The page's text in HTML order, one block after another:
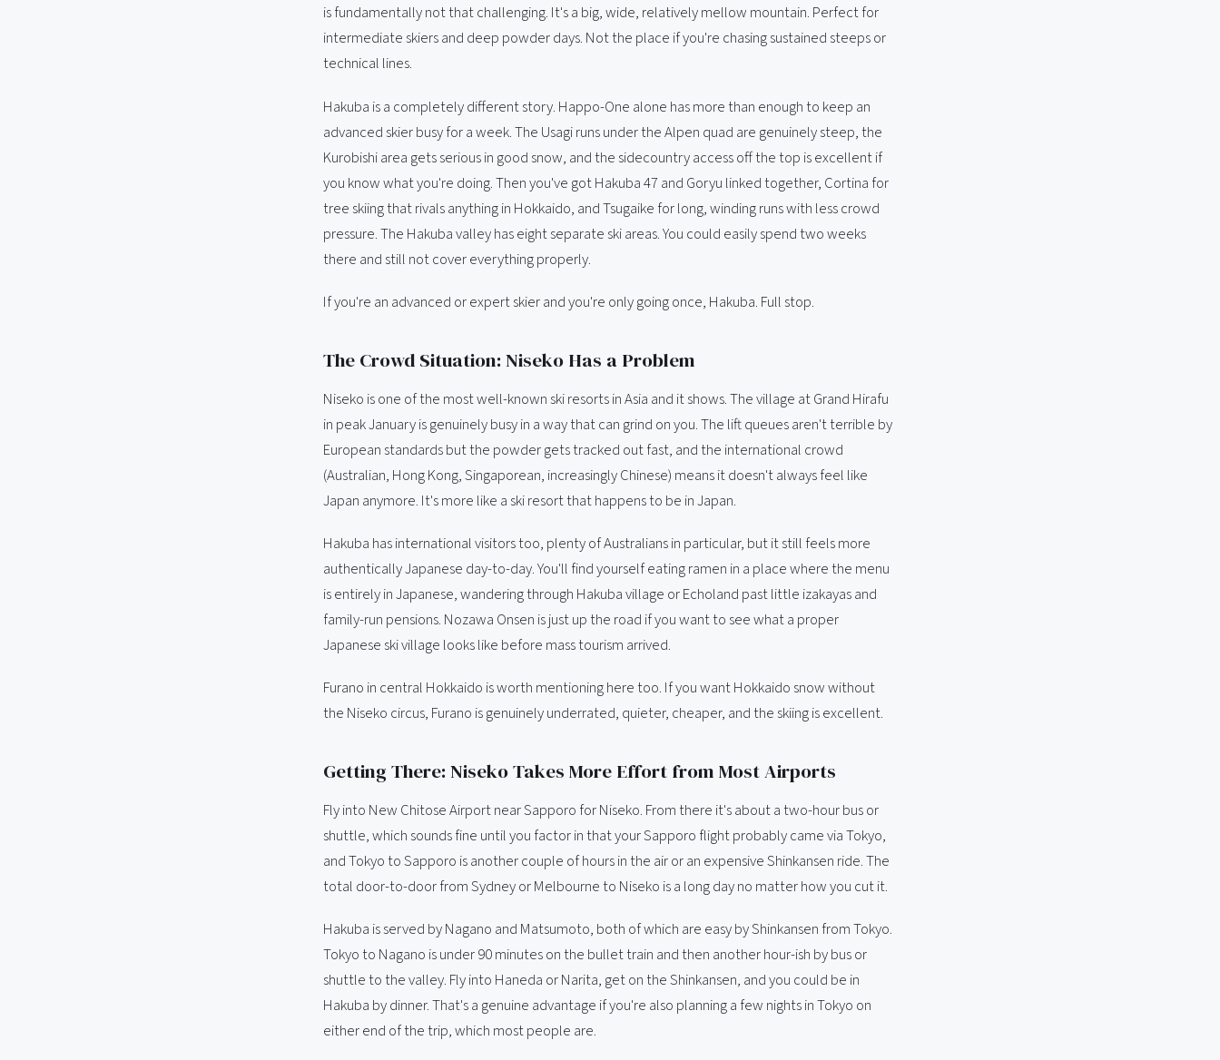
is fundamentally not that challenging. It's a big, wide, relatively mellow mountain. Perfect for
intermediate skiers and deep powder days. Not the place if you're chasing sustained steeps or
technical lines.
Hakuba is a completely different story. Happo-One alone has more than enough to keep an
advanced skier busy for a week. The Usagi runs under the Alpen quad are genuinely steep, the
Kurobishi area gets serious in good snow, and the sidecountry access off the top is excellent if
you know what you're doing. Then you've got Hakuba 47 and Goryu linked together, Cortina for
tree skiing that rivals anything in Hokkaido, and Tsugaike for long, winding runs with less crowd
pressure. The Hakuba valley has eight separate ski areas. You could easily spend two weeks
there and still not cover everything properly.
If you're an advanced or expert skier and you're only going once, Hakuba. Full stop.
The Crowd Situation: Niseko Has a Problem
Niseko is one of the most well-known ski resorts in Asia and it shows. The village at Grand Hirafu
in peak January is genuinely busy in a way that can grind on you. The lift queues aren't terrible by
European standards but the powder gets tracked out fast, and the international crowd
(Australian, Hong Kong, Singaporean, increasingly Chinese) means it doesn't always feel like
Japan anymore. It's more like a ski resort that happens to be in Japan.
Hakuba has international visitors too, plenty of Australians in particular, but it still feels more
authentically Japanese day-to-day. You'll find yourself eating ramen in a place where the menu
is entirely in Japanese, wandering through Hakuba village or Echoland past little izakayas and
family-run pensions. Nozawa Onsen is just up the road if you want to see what a proper
Japanese ski village looks like before mass tourism arrived.
Furano in central Hokkaido is worth mentioning here too. If you want Hokkaido snow without
the Niseko circus, Furano is genuinely underrated, quieter, cheaper, and the skiing is excellent.
Getting There: Niseko Takes More Effort from Most Airports
Fly into New Chitose Airport near Sapporo for Niseko. From there it's about a two-hour bus or
shuttle, which sounds fine until you factor in that your Sapporo flight probably came via Tokyo,
and Tokyo to Sapporo is another couple of hours in the air or an expensive Shinkansen ride. The
total door-to-door from Sydney or Melbourne to Niseko is a long day no matter how you cut it.
Hakuba is served by Nagano and Matsumoto, both of which are easy by Shinkansen from Tokyo.
Tokyo to Nagano is under 90 minutes on the bullet train and then another hour-ish by bus or
shuttle to the valley. Fly into Haneda or Narita, get on the Shinkansen, and you could be in
Hakuba by dinner. That's a genuine advantage if you're also planning a few nights in Tokyo on
either end of the trip, which most people are.